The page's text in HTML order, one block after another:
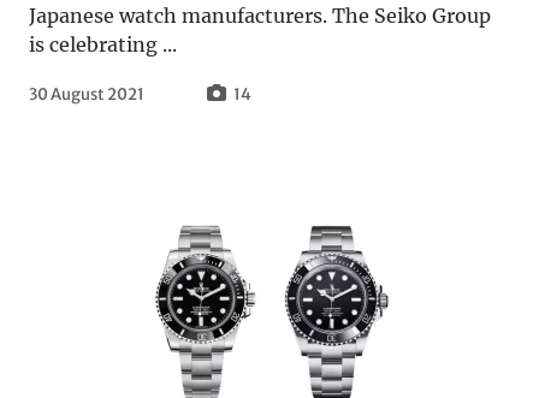
Japanese watch manufacturers. The Seiko Group
is celebrating ...
30 August 2021 14